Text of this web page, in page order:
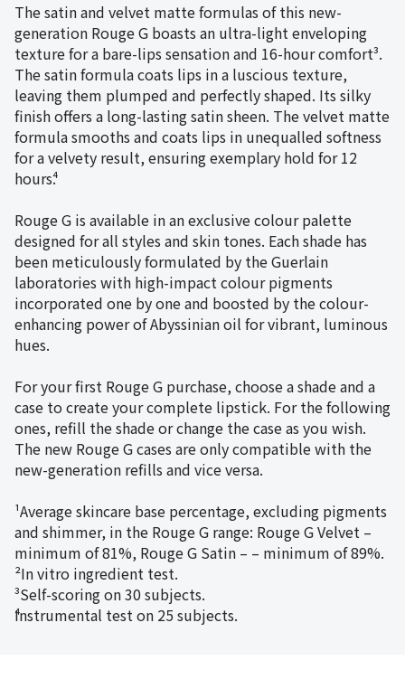
The satin and velvet matte formulas of this new-
generation Rouge G boasts an ultra-light enveloping
texture for a bare-lips sensation and 16-hour comfort³.
The satin formula coats lips in a luscious texture,
leaving them plumped and perfectly shaped. Its silky
finish offers a long-lasting satin sheen. The velvet matte
formula smooths and coats lips in unequalled softness
for a velvety result, ensuring exemplary hold for 12
hours⁴.
Rouge G is available in an exclusive colour palette
designed for all styles and skin tones. Each shade has
been meticulously formulated by the Guerlain
laboratories with high-impact colour pigments
incorporated one by one and boosted by the colour-
enhancing power of Abyssinian oil for vibrant, luminous
hues.
For your first Rouge G purchase, choose a shade and a
case to create your complete lipstick. For the following
ones, refill the shade or change the case as you wish.
The new Rouge G cases are only compatible with the
new-generation refills and vice versa.
¹Average skincare base percentage, excluding pigments
and shimmer, in the Rouge G range: Rouge G Velvet –
minimum of 81%, Rouge G Satin – – minimum of 89%.
²In vitro ingredient test.
³Self-scoring on 30 subjects.
⁴Instrumental test on 25 subjects.